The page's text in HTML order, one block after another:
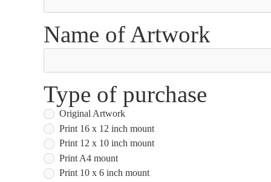
Name of Artwork
Type of purchase
Original Artwork
Print 16 x 12 inch mount
Print 12 x 10 inch mount
Print A4 mount
Print 10 x 6 inch mount